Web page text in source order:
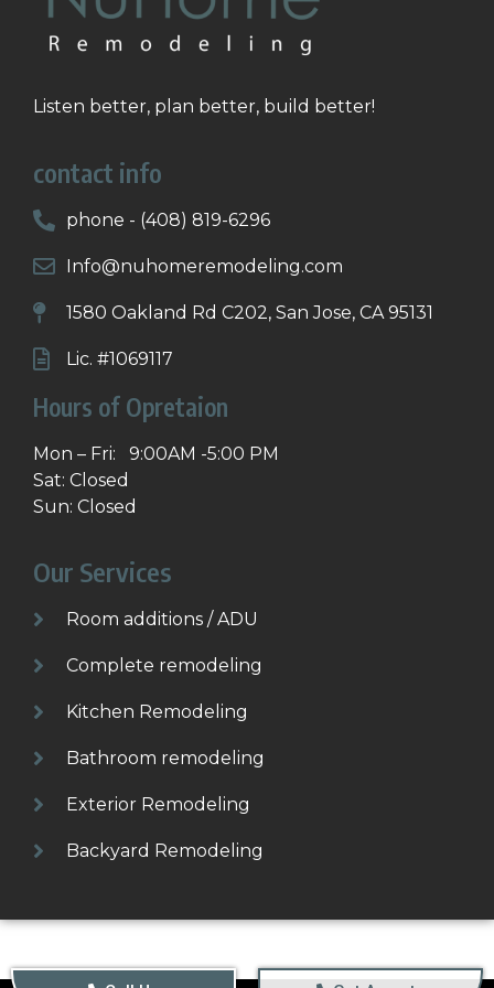
Listen better, plan better, build better!
contact info
phone - (408) 819-6296
Info@nuhomeremodeling.com
1580 Oakland Rd C202, San Jose, CA 95131
Lic. #1069117
Hours of Opretaion
Mon – Fri: 9:00AM -5:00 PM
Sat: Closed
Sun: Closed
Our Services
Room additions / ADU
Complete remodeling
Kitchen Remodeling
Bathroom remodeling
Exterior Remodeling
Backyard Remodeling